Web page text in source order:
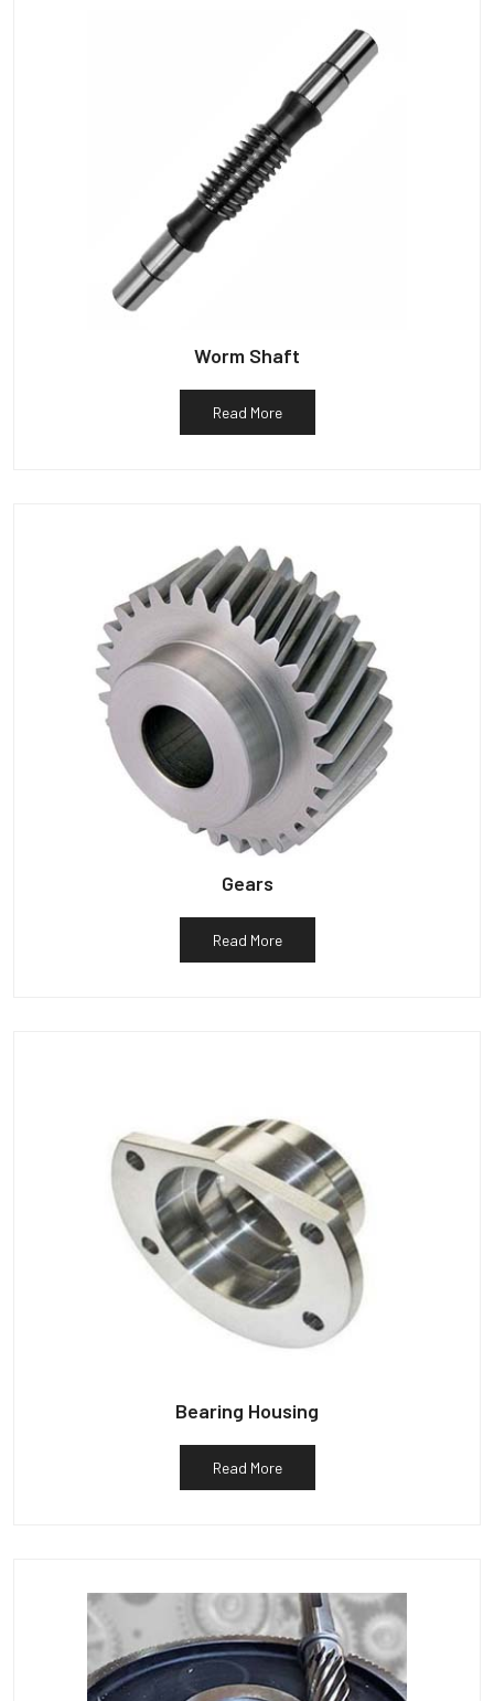
Worm Shaft
Read More
Gears
Read More
Bearing Housing
Read More